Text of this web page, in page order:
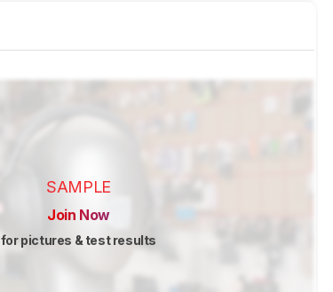
SAMPLE
Join Now
for pictures & test results